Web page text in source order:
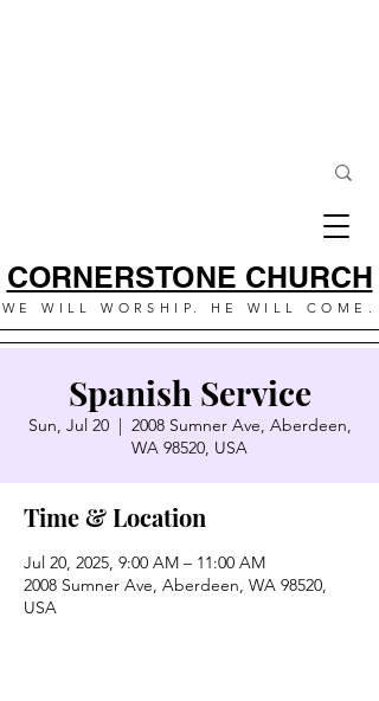
CORNERSTONE CHURCH
WE WILL WORSHIP. HE WILL COME.
Spanish Service
Sun, Jul 20
  |
2008 Sumner Ave, Aberdeen,
WA 98520, USA
Time & Location
Jul 20, 2025, 9:00 AM – 11:00 AM
2008 Sumner Ave, Aberdeen, WA 98520,
USA